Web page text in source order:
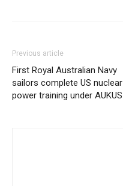
Previous article
First Royal Australian Navy
sailors complete US nuclear
power training under AUKUS